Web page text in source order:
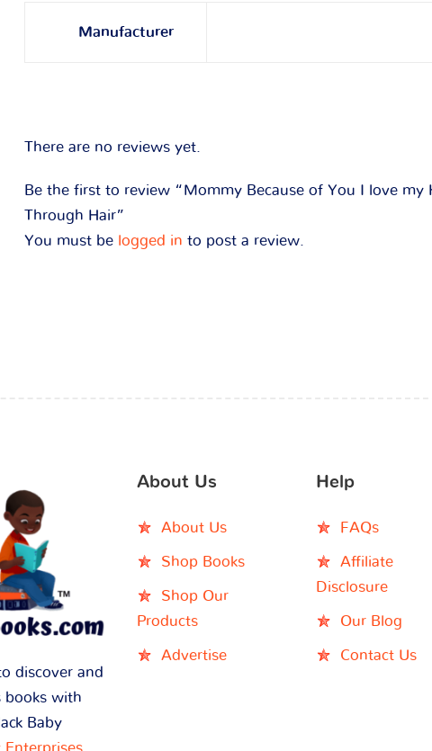
Manufacturer
There are no reviews yet.
Be the first to review “Mommy Because of You I love my
Through Hair”
You must be logged in to post a review.
discover and
books with
Baby
Enterprises
About Us
About Us
Shop Books
Shop Our
Products
Advertise
Help
FAQs
Affiliate
Disclosure
Our Blog
Contact Us